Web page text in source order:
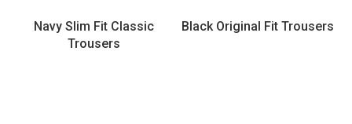
Navy Slim Fit Classic
Trousers
Black Original Fit Trousers